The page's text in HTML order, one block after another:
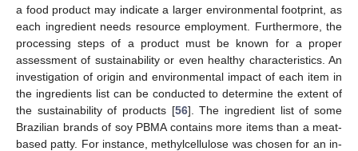
a food product may indicate a larger environmental footprint, as
each ingredient needs resource employment. Furthermore, the
processing steps of a product must be known for a proper
assessment of sustainability or even healthy characteristics. An
investigation of origin and environmental impact of each item in
the ingredients list can be conducted to determine the extent of
the sustainability of products [56]. The ingredient list of some
Brazilian brands of soy PBMA contains more items than a meat-
based patty. For instance, methylcellulose was chosen for an in-